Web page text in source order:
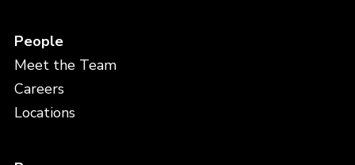
People
Meet the Team
Careers
Locations